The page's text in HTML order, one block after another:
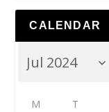
CALENDAR
M T